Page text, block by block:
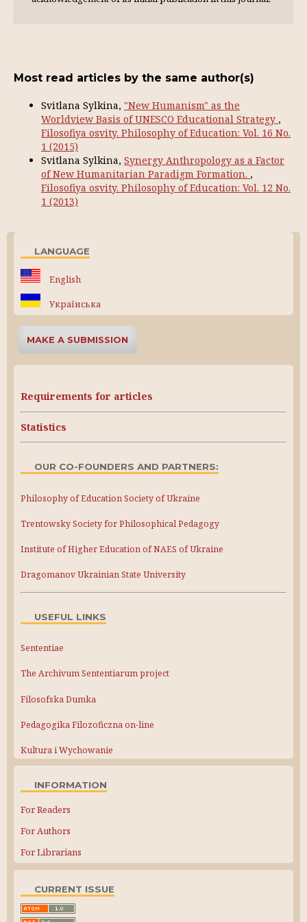
Most read articles by the same author(s)
Svitlana Sylkina, "New Humanism" as the
Worldview Basis of UNESCO Educational Strategy ,
Filosofiya osvity. Philosophy of Education: Vol. 16 No.
1 (2015)
Svitlana Sylkina, Synergy Anthropology as a Factor
of New Humanitarian Paradigm Formation. ,
Filosofiya osvity. Philosophy of Education: Vol. 12 No.
1 (2013)
LANGUAGE
English
Українська
MAKE A SUBMISSION
Requirements for articles
Statistics
OUR CO-FOUNDERS AND PARTNERS:
Philosophy of Education Society of Ukraine
Trentowsky Society for Philosophical Pedagogy
Institute of Higher Education of NAES of Ukraine
Dragomanov Ukrainian State University
USEFUL LINKS
Sententiae
The Archivum Sententiarum project
Filosofska Dumka
Pedagogika Filozoficzna on-line
Kultura i Wychowanie
INFORMATION
For Readers
For Authors
For Librarians
CURRENT ISSUE